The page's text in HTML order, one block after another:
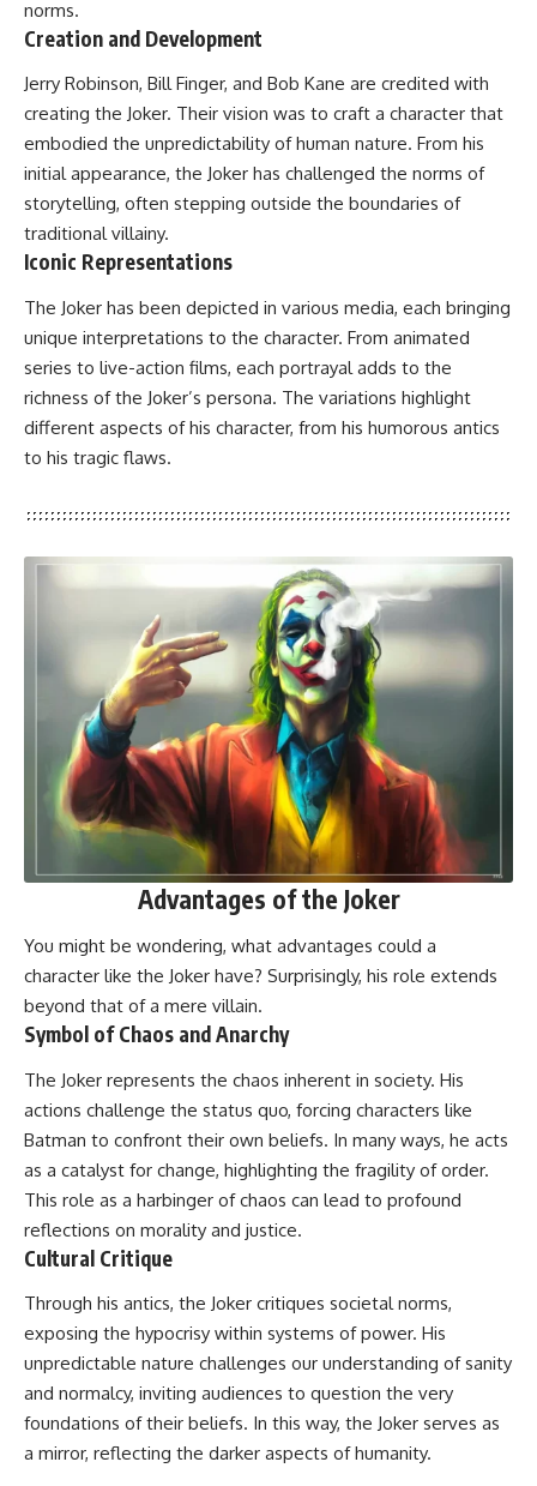
norms.
Creation and Development
Jerry Robinson, Bill Finger, and Bob Kane are credited with
creating the Joker. Their vision was to craft a character that
embodied the unpredictability of human nature. From his
initial appearance, the Joker has challenged the norms of
storytelling, often stepping outside the boundaries of
traditional villainy.
Iconic Representations
The Joker has been depicted in various media, each bringing
unique interpretations to the character. From animated
series to live-action films, each portrayal adds to the
richness of the Joker’s persona. The variations highlight
different aspects of his character, from his humorous antics
to his tragic flaws.
Advantages of the Joker
You might be wondering, what advantages could a
character like the Joker have? Surprisingly, his role extends
beyond that of a mere villain.
Symbol of Chaos and Anarchy
The Joker represents the chaos inherent in society. His
actions challenge the status quo, forcing characters like
Batman to confront their own beliefs. In many ways, he acts
as a catalyst for change, highlighting the fragility of order.
This role as a harbinger of chaos can lead to profound
reflections on morality and justice.
Cultural Critique
Through his antics, the Joker critiques societal norms,
exposing the hypocrisy within systems of power. His
unpredictable nature challenges our understanding of sanity
and normalcy, inviting audiences to question the very
foundations of their beliefs. In this way, the Joker serves as
a mirror, reflecting the darker aspects of humanity.